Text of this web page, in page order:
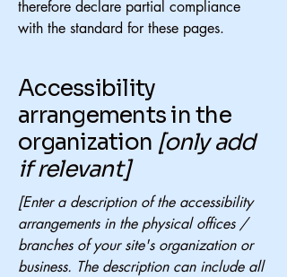
therefore declare partial compliance
with the standard for these pages.
Accessibility
arrangements in the
organization [only add
if relevant]
[Enter a description of the accessibility
arrangements in the physical offices /
branches of your site's organization or
business. The description can include all